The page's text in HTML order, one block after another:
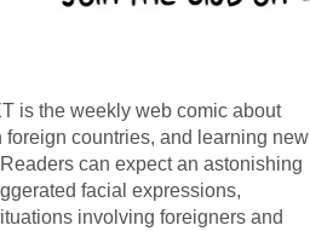
is the weekly web comic about
foreign countries, and learning new
can expect an astonishing
facial expressions,
involving foreigners and